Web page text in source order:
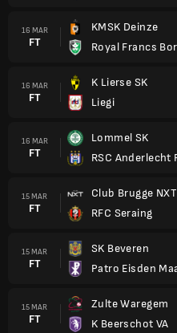
16 MAR
FT
KMSK Deinze
Royal Francs
16 MAR
FT
K Lierse SK
Liegi
16 MAR
FT
Lommel SK
RSC Anderlecht
15 MAR
FT
Club Brugge NXT
RFC Seraing
15 MAR
FT
SK Beveren
Patro Eisden
15 MAR
FT
Zulte Waregem
K Beerschot VA